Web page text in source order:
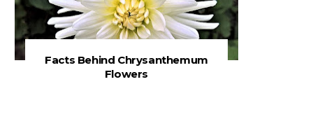
Facts Behind Chrysanthemum
Flowers